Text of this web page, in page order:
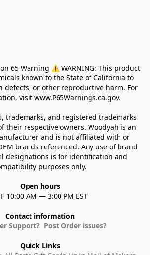
65 Warning ⚠ WARNING: This product
known to the State of California to
defects, or other reproductive harm. For
visit www.P65Warnings.ca.gov.
trademarks, and registered trademarks
their respective owners. Woodyah is an
and is not affiliated with or
brands referenced. Any use of brand
designations is for identification and
purposes only.
Open hours
10:00 AM — 3:00 PM EST
Contact information
Support? Post Order issues?
Quick Links